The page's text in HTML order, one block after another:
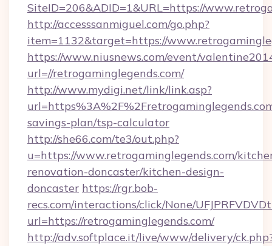
SiteID=206&ADID=1&URL=https://
http://accesssanmiguel.com/go.php?
item=1132&target=https://
https://www.niusnews.com/event/
url=//retrogaminglegends.com/
http://www.mydigi.net/link/link.asp?
savings-plan/tsp-calculator
http://she66.com/te3/out.php?
u=https://www.retrogaminglegends.com/
renovation-doncaster/kitchen-design-
doncaster https://rgr.bob-
recs.com/interactions/click/None/
url=https://retrogaminglegends.com/
http://adv.softplace.it/live/www/delivery/